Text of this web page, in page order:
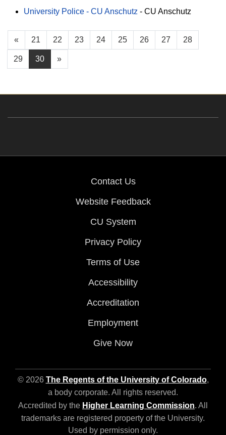
University Police - CU Anschutz - CU Anschutz
« 21 22 23 24 25 26 27 28
29 30 »
Contact Us
Website Feedback
CU System
Privacy Policy
Terms of Use
Accessibility
Accreditation
Employment
Give Now
© 2026 The Regents of the University of Colorado,
a body corporate. All rights reserved.
Accredited by the Higher Learning Commission. All
trademarks are registered property of the University.
Used by permission only.